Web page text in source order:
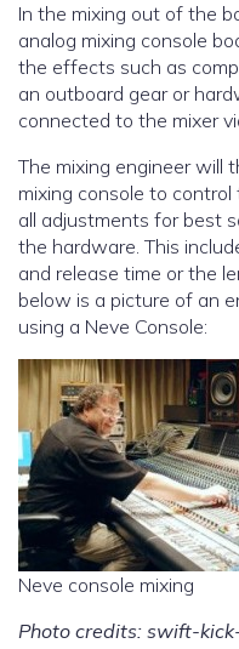
In the mixing out of the
analog mixing console
the effects such as
an outboard gear or
connected to the mixer
The mixing engineer will
mixing console to
all adjustments for best
the hardware. This
and release time or the
below is a picture of an
using a Neve Console:
Neve console mixing
Photo credits: swift-